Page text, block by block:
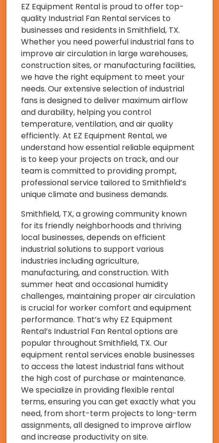
EZ Equipment Rental is proud to offer top-
quality Industrial Fan Rental services to
businesses and residents in Smithfield, TX.
Whether you need powerful industrial fans to
improve air circulation in large warehouses,
construction sites, or manufacturing facilities,
we have the right equipment to meet your
needs. Our extensive selection of industrial
fans is designed to deliver maximum airflow
and durability, helping you control
temperature, ventilation, and air quality
efficiently. At EZ Equipment Rental, we
understand how essential reliable equipment
is to keep your projects on track, and our
team is committed to providing prompt,
professional service tailored to Smithfield’s
unique climate and business demands.
Smithfield, TX, a growing community known
for its friendly neighborhoods and thriving
local businesses, depends on efficient
industrial solutions to support various
industries including agriculture,
manufacturing, and construction. With
summer heat and occasional humidity
challenges, maintaining proper air circulation
is crucial for worker comfort and equipment
performance. That’s why EZ Equipment
Rental’s Industrial Fan Rental options are
popular throughout Smithfield, TX. Our
equipment rental services enable businesses
to access the latest industrial fans without
the high cost of purchase or maintenance.
We specialize in providing flexible rental
terms, ensuring you can get exactly what you
need, from short-term projects to long-term
assignments, all designed to improve airflow
and increase productivity on site.